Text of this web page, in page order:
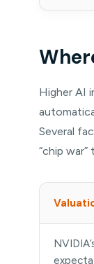
Higher AI
Several
“chip war”